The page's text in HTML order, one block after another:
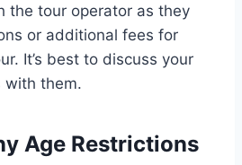
the tour operator as they
or additional fees for
It’s best to discuss your
with them.
Age Restrictions